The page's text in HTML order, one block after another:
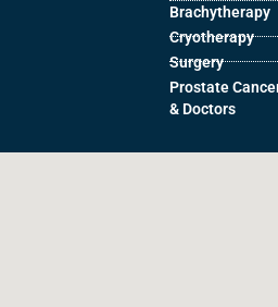
Brachytherapy
Cryotherapy
Surgery
Prostate
& Doctors